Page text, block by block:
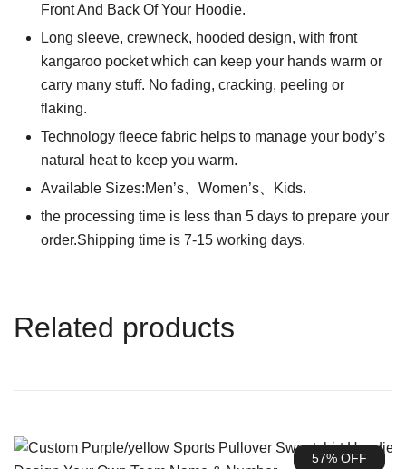
Front And Back Of Your Hoodie.
Long sleeve, crewneck, hooded design, with front
kangaroo pocket which can keep your hands warm or
carry many stuff. No fading, cracking, peeling or
flaking.
Technology fleece fabric helps to manage your body’s
natural heat to keep you warm.
Available Sizes:Men’s、Women’s、Kids.
the processing time is less than 5 days to prepare your
order.Shipping time is 7-15 working days.
Related products
57% OFF